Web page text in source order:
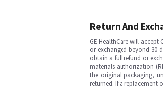
Return And
GE HealthCare will
or exchanged beyond 30
obtain a full refund or
materials authorization
the original packaging,
returned. If a replacement